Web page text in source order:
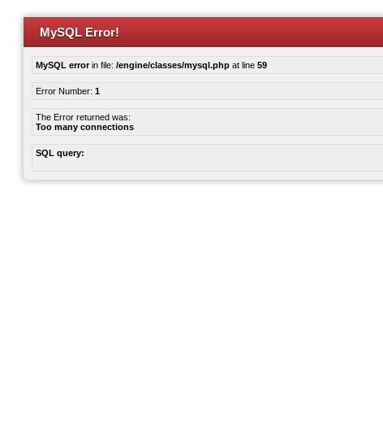
MySQL Error!
MySQL errorin file: /engine/classes/mysql.php at line 59
Error Number: 1
The Error returned was:
Too many connections
SQL query: